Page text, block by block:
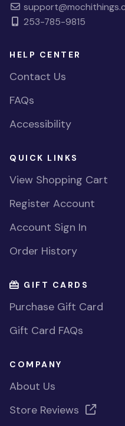
253-785-9815
HELP CENTER
Contact Us
FAQs
Accessibility
QUICK LINKS
View Shopping Cart
Register Account
Account Sign In
Order History
GIFT CARDS
Purchase Gift Card
Gift Card FAQs
COMPANY
About Us
Store Reviews